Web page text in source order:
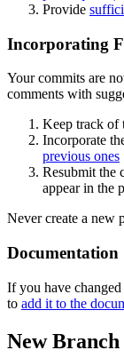
Provide
Incorporating
Your commits are
comments with
Keep track of
Incorporate
previous ones
Resubmit the
appear in the
Never create a new
Documentation
If you have
to add it to the
New Branch